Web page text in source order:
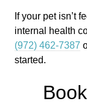
If your pet isn’t
internal health
(972) 462-7387
started.